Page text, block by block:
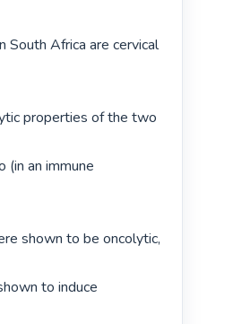
South Africa are cervical
properties of the two
(in an immune
shown to be oncolytic,
to induce